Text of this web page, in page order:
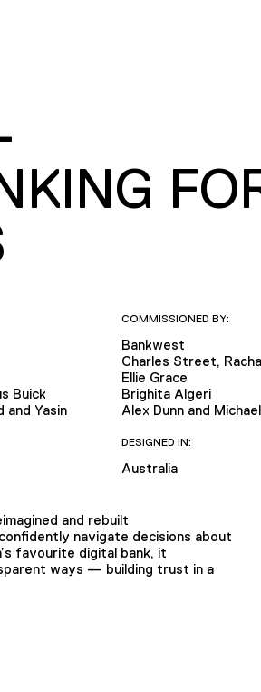
Buick
and Yasin
COMMISSIONED BY:
Bankwest
Charles Street,
Ellie Grace
Brighita Algeri
Alex Dunn and
DESIGNED IN:
Australia
and rebuilt
navigate decisions about
favourite digital bank, it
ways — building trust in a